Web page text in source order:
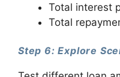
Total interest
Total
Step 6: Explore